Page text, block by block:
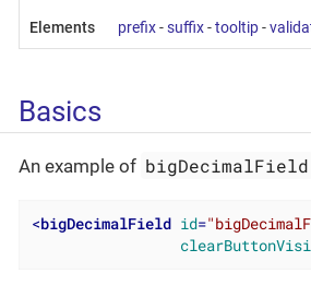
Elements prefix-suffix-tooltip-
Basics
An example of bigDecimalField
<bigDecimalField id=